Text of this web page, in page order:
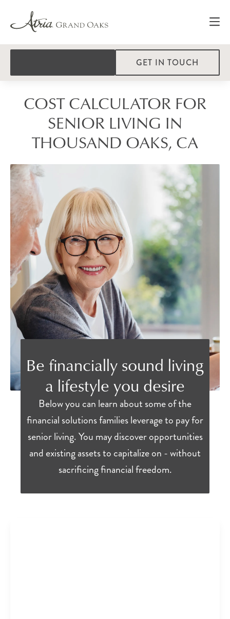
GET IN TOUCH
COST CALCULATOR FOR
SENIOR LIVING IN
THOUSAND OAKS, CA
Be financially sound living
a lifestyle you desire
Below you can learn about some of the
financial solutions families leverage to pay for
senior living. You may discover opportunities
and existing assets to capitalize on - without
sacrificing financial freedom.